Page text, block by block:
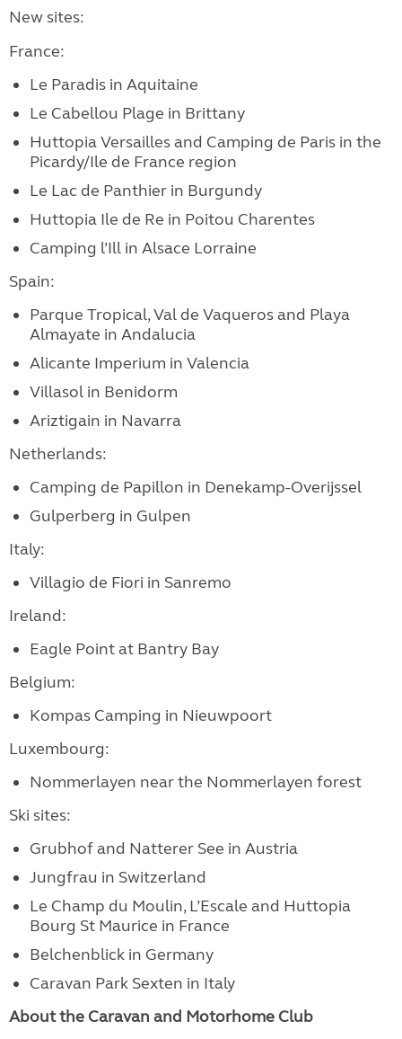
New sites:
France:
Le Paradis in Aquitaine
Le Cabellou Plage in Brittany
Huttopia Versailles and Camping de Paris in the
Picardy/Ile de France region
Le Lac de Panthier in Burgundy
Huttopia Ile de Re in Poitou Charentes
Camping l’Ill in Alsace Lorraine
Spain:
Parque Tropical, Val de Vaqueros and Playa
Almayate in Andalucia
Alicante Imperium in Valencia
Villasol in Benidorm
Ariztigain in Navarra
Netherlands:
Camping de Papillon in Denekamp-Overijssel
Gulperberg in Gulpen
Italy:
Villagio de Fiori in Sanremo
Ireland:
Eagle Point at Bantry Bay
Belgium:
Kompas Camping in Nieuwpoort
Luxembourg:
Nommerlayen near the Nommerlayen forest
Ski sites:
Grubhof and Natterer See in Austria
Jungfrau in Switzerland
Le Champ du Moulin, L’Escale and Huttopia
Bourg St Maurice in France
Belchenblick in Germany
Caravan Park Sexten in Italy
About the Caravan and Motorhome Club